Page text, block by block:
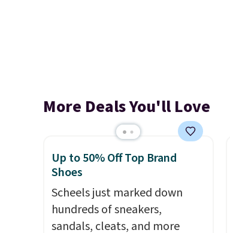
More Deals You'll Love
Up to 50% Off Top Brand
Shoes
Scheels just marked down
hundreds of sneakers,
sandals, cleats, and more